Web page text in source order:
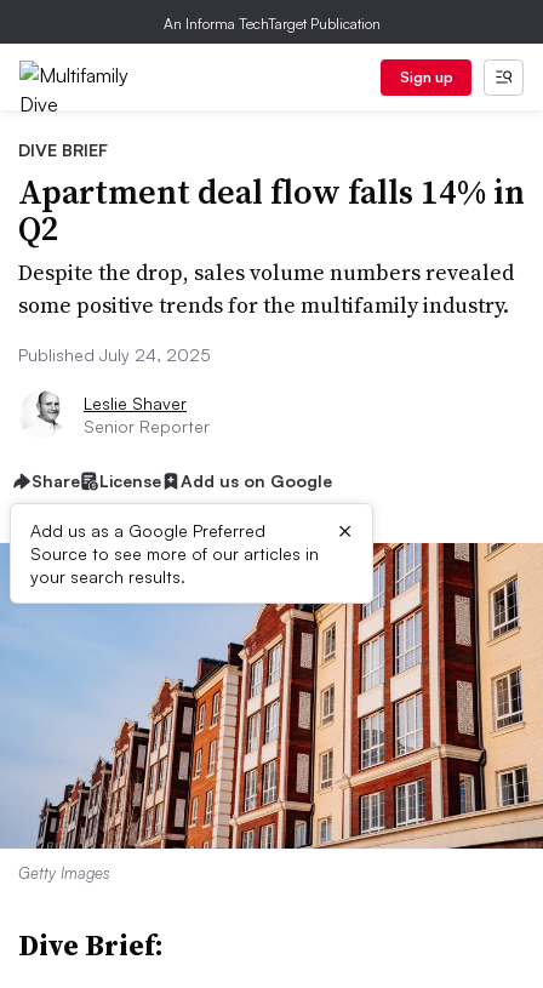
An Informa TechTarget Publication
Sign up
DIVE BRIEF
Apartment deal flow falls 14% in
Q2
Despite the drop, sales volume numbers revealed
some positive trends for the multifamily industry.
Published July 24, 2025
Leslie Shaver
Senior Reporter
Share License Add us on Google
Add us as a Google Preferred
Source to see more of our articles in
your search results.
×
Getty Images
Dive Brief: